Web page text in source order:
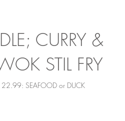
CURRY &
STIL FRY
SEAFOOD or DUCK